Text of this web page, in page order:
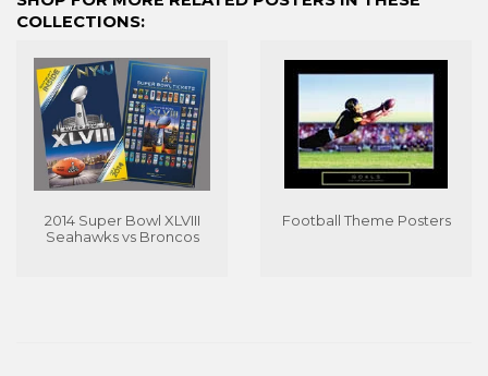
COLLECTIONS:
2014 Super Bowl XLVIII
Seahawks vs Broncos
Football Theme Posters